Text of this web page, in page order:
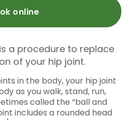
online
a procedure to replace
of your hip joint.
in the body, your hip joint
as you walk, stand, run,
called the “ball and
includes a rounded head